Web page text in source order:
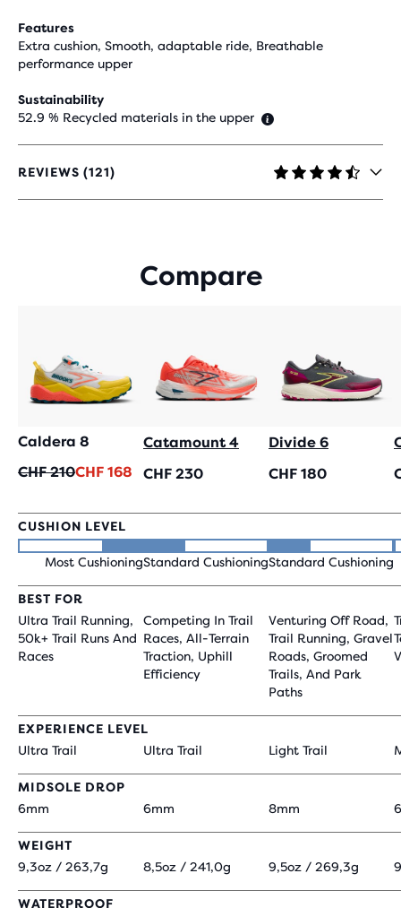
Features
Extra cushion, Smooth, adaptable ride, Breathable
performance upper
Sustainability
52.9 % Recycled materials in the upper
REVIEWS (121)
4.4
OUT
Compare
Caldera 8
Original
CHF 210
Current CHF 168
Catamount 4
CHF 230
Divide 6
CHF 180
CUSHION LEVEL
Most CushioningStandard CushioningStandard Cushioning
BEST FOR
Ultra Trail Running,
50k+ Trail Runs And
Races
Competing In Trail
Races, All-Terrain
Traction, Uphill
Efficiency
Venturing Off Road,
Trail Running, Gravel
Roads, Groomed
Trails, And Park
Paths
EXPERIENCE LEVEL
Ultra Trail
Ultra Trail Light Trail
MIDSOLE DROP
6mm
6mm 8mm
WEIGHT
9,3oz / 263,7g
8,5oz / 241,0g 9,5oz / 269,3g
WATERPROOF